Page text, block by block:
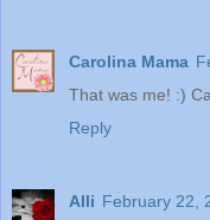
Carolina Mama
That was me! :)
Reply
Alli February 22,